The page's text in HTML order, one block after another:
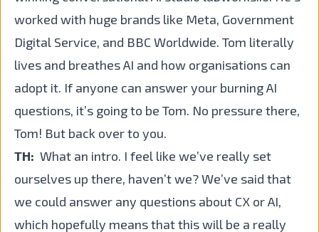
worked with huge brands like Meta, Government
Digital Service, and BBC Worldwide. Tom literally
lives and breathes AI and how organisations can
adopt it. If anyone can answer your burning AI
questions, it’s going to be Tom. No pressure there,
Tom! But back over to you.
TH: What an intro. I feel like we’ve really set
ourselves up there, haven’t we? We’ve said that
we could answer any questions about CX or AI,
which hopefully means that this will be a really